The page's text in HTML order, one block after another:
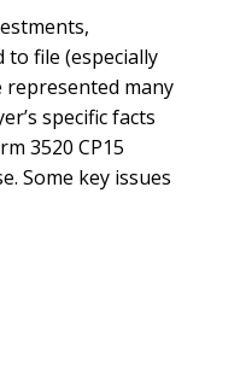
file (especially
represented many
specific facts
3520 CP15
Some key issues